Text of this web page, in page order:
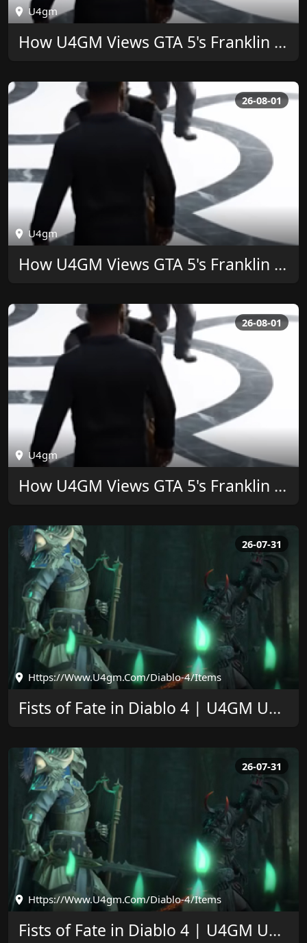
U4gm
How U4GM Views GTA 5's Franklin Ringtone Legacy
26-08-01
U4gm
How U4GM Views GTA 5's Franklin Ringtone Legacy
26-08-01
U4gm
How U4GM Views GTA 5's Franklin Ringtone Legacy
26-07-31
Https://www.u4gm.com/diablo-4/items
Fists of Fate in Diablo 4 | U4GM Upgrade Guide
26-07-31
Https://www.u4gm.com/diablo-4/items
Fists of Fate in Diablo 4 | U4GM Upgrade Guide